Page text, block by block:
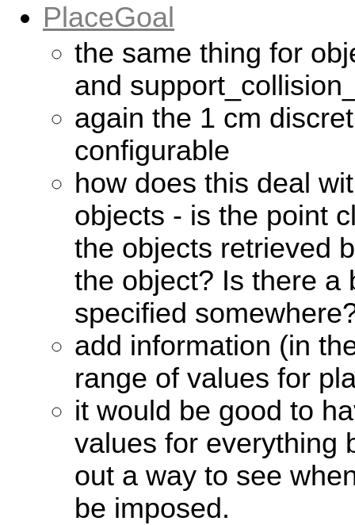
PlaceGoal
the same thing for
and
again the 1 cm
configurable
how does this deal
objects - is the point
the objects retrieved
the object? Is there a
specified
add information (in
range of values for
it would be good to
values for everything
out a way to see
be imposed.